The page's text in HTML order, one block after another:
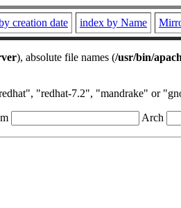
creation date index by Name
), absolute file names (/usr/bin/
"redhat-7.2", "mandrake" or
Arch